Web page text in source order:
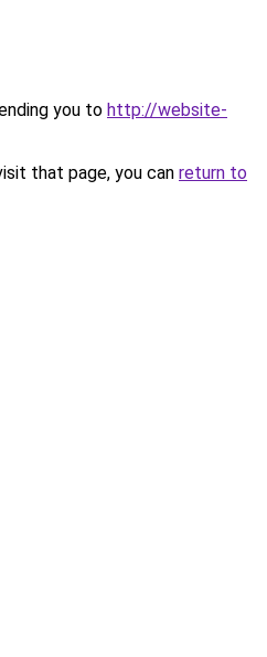
you to http://website-
that page, you can return to